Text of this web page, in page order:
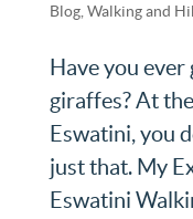
Blog, Walking and
Have you
giraffes? At
Eswatini, you
just that. My
Eswatini